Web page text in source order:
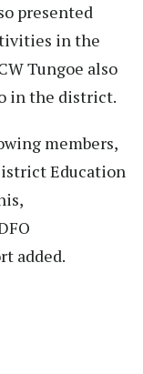
presented
in the
Tungoe also
in the district.
members,
Education
added.